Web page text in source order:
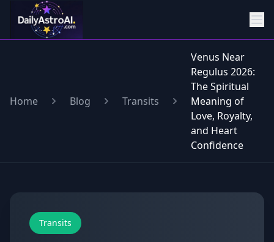
Home Blog Transits
Venus Near
Regulus 2026:
The Spiritual
Meaning of
Love, Royalty,
and Heart
Confidence
Transits